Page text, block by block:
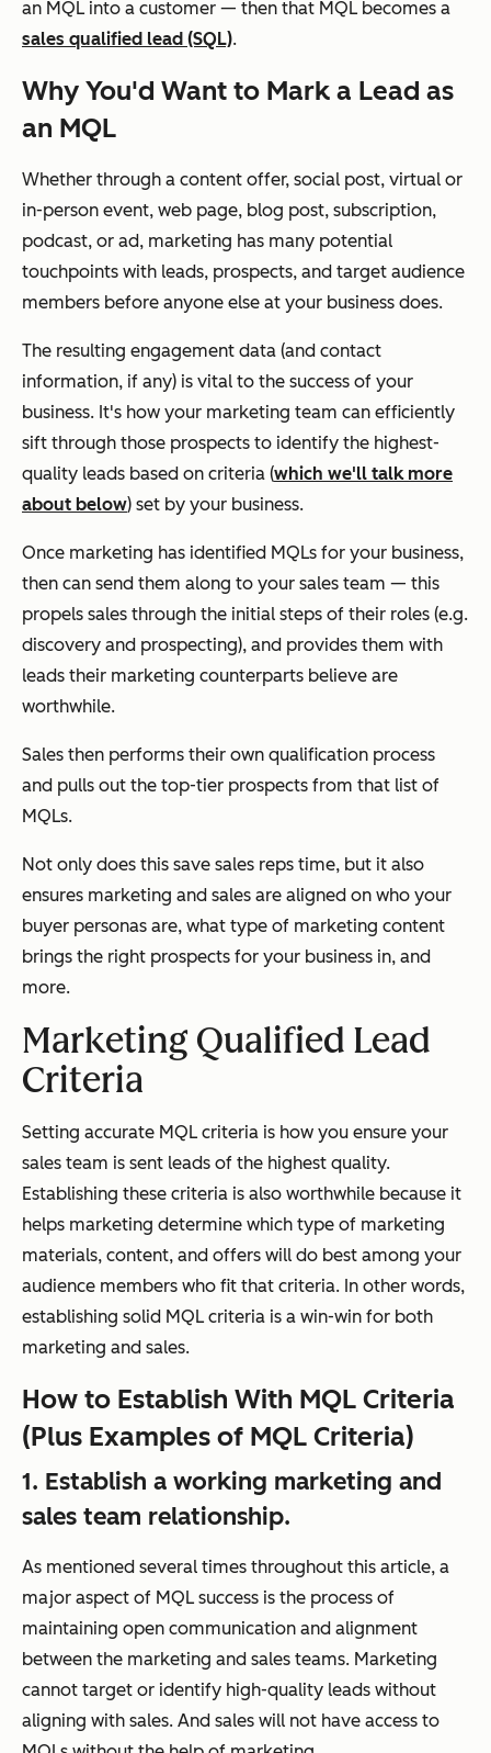
an MQL into a customer — then that MQL becomes a
sales qualified lead (SQL).
Why You'd Want to Mark a Lead as
an MQL
Whether through a content offer, social post, virtual or
in-person event, web page, blog post, subscription,
podcast, or ad, marketing has many potential
touchpoints with leads, prospects, and target audience
members before anyone else at your business does.
The resulting engagement data (and contact
information, if any) is vital to the success of your
business. It's how your marketing team can efficiently
sift through those prospects to identify the highest-
quality leads based on criteria (which we'll talk more
about below) set by your business.
Once marketing has identified MQLs for your business,
then can send them along to your sales team — this
propels sales through the initial steps of their roles (e.g.
discovery and prospecting), and provides them with
leads their marketing counterparts believe are
worthwhile.
Sales then performs their own qualification process
and pulls out the top-tier prospects from that list of
MQLs.
Not only does this save sales reps time, but it also
ensures marketing and sales are aligned on who your
buyer personas are, what type of marketing content
brings the right prospects for your business in, and
more.
Marketing Qualified Lead
Criteria
Setting accurate MQL criteria is how you ensure your
sales team is sent leads of the highest quality.
Establishing these criteria is also worthwhile because it
helps marketing determine which type of marketing
materials, content, and offers will do best among your
audience members who fit that criteria. In other words,
establishing solid MQL criteria is a win-win for both
marketing and sales.
How to Establish With MQL Criteria
(Plus Examples of MQL Criteria)
1. Establish a working marketing and
sales team relationship.
As mentioned several times throughout this article, a
major aspect of MQL success is the process of
maintaining open communication and alignment
between the marketing and sales teams. Marketing
cannot target or identify high-quality leads without
aligning with sales. And sales will not have access to